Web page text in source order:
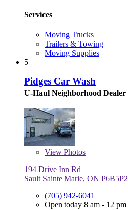
Services
Moving Trucks
Trailers & Towing
Moving Supplies
5
Pidges Car Wash
U-Haul Neighborhood Dealer
View Photos
194 Drive Inn Rd
Sault Sainte Marie, ON P6B5P2
(705) 942-6041
Open today 8 am - 12 pm